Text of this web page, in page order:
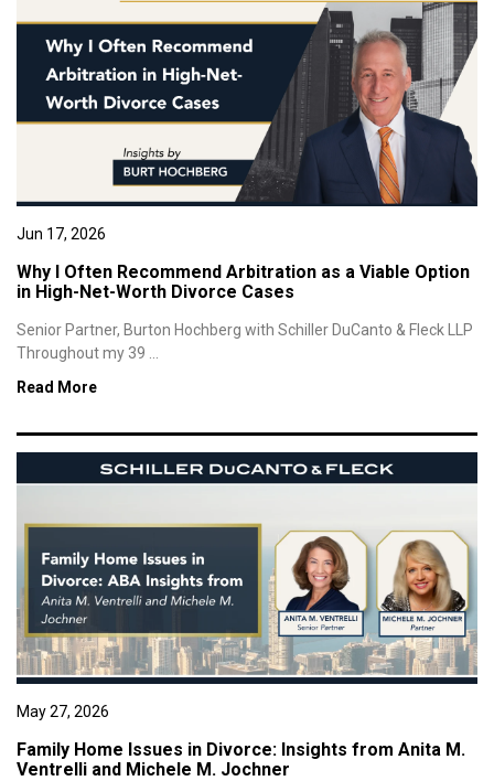
Jun 17, 2026
Why I Often Recommend Arbitration as a Viable Option
in High-Net-Worth Divorce Cases
Senior Partner, Burton Hochberg with Schiller DuCanto & Fleck LLP
Throughout my 39 ...
Read More
May 27, 2026
Family Home Issues in Divorce: Insights from Anita M.
Ventrelli and Michele M. Jochner